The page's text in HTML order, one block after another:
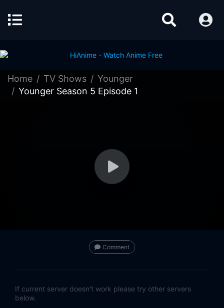
Home TV Shows
Younger
Younger Season 5 Episode 1
Comment
If current server doesn't work please try other servers
below.